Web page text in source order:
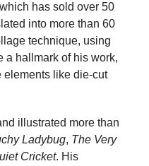
has sold over 50
into more than 60
technique, using
a hallmark of his work,
elements like die-cut
illustrated more than
Ladybug, The Very
Cricket. His